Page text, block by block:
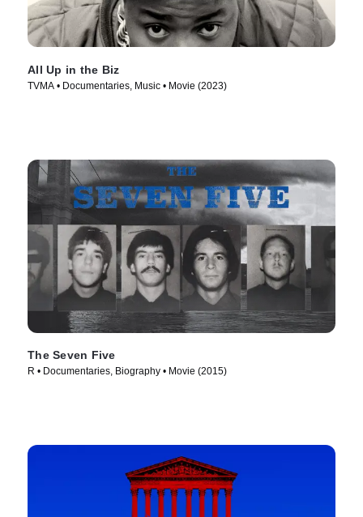
All Up in the Biz
TVMA • Documentaries, Music • Movie (2023)
The Seven Five
R • Documentaries, Biography • Movie (2015)